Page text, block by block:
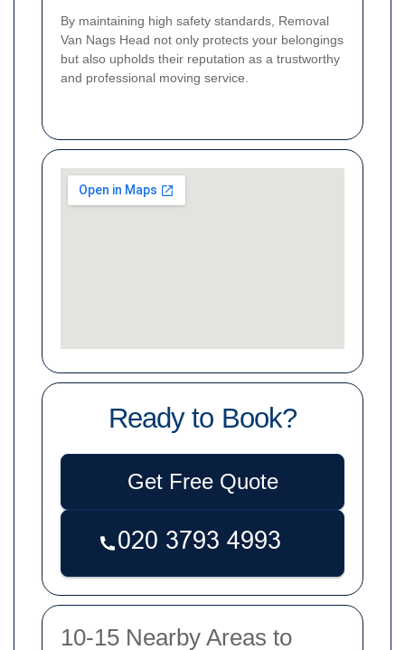
By maintaining high safety standards, Removal
Van Nags Head not only protects your belongings
but also upholds their reputation as a trustworthy
and professional moving service.
Ready to Book?
Get Free Quote
10-15 Nearby Areas to